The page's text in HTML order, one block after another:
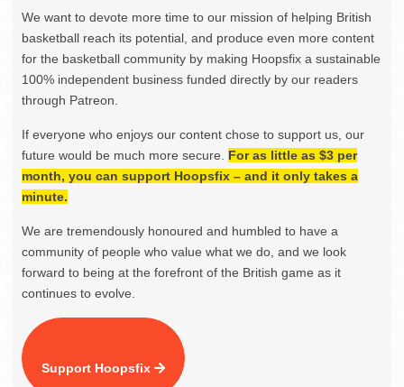
We want to devote more time to our mission of helping British
basketball reach its potential, and produce even more content
for the basketball community by making Hoopsfix a sustainable
100% independent business funded directly by our readers
through Patreon.
If everyone who enjoys our content chose to support us, our
future would be much more secure. For as little as $3 per
month, you can support Hoopsfix – and it only takes a
minute.
We are tremendously honoured and humbled to have a
community of people who value what we do, and we look
forward to being at the forefront of the British game as it
continues to evolve.
Support Hoopsfix